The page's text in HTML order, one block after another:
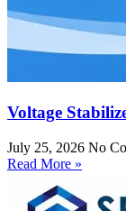
Voltage
July 25, 2026 No
Read More »